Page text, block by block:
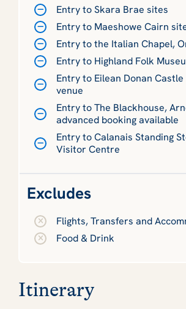
Entry to Skara Brae sites
Entry to Maeshowe Cairn
Entry to the Italian Chapel,
Entry to Highland Folk
Entry to Eilean Donan Castle
venue
Entry to The Blackhouse,
advanced booking available
Entry to Calanais Standing
Visitor Centre
Excludes
Flights, Transfers and
Food & Drink
Itinerary